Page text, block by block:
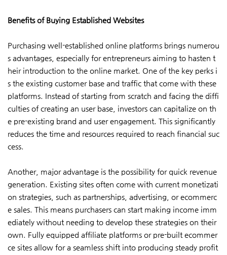
Benefits of Buying Established Websites
Purchasing well-established online platforms brings numerou
s advantages, especially for entrepreneurs aiming to hasten t
heir introduction to the online market. One of the key perks i
s the existing customer base and traffic that come with these
platforms. Instead of starting from scratch and facing the diffi
culties of creating an user base, investors can capitalize on th
e pre-existing brand and user engagement. This significantly
reduces the time and resources required to reach financial suc
cess.
Another, major advantage is the possibility for quick revenue
generation. Existing sites often come with current monetizati
on strategies, such as partnerships, advertising, or ecommerc
e sales. This means purchasers can start making income imm
ediately without needing to develop these strategies on their
own. Fully equipped affiliate platforms or pre-built ecommer
ce sites allow for a seamless shift into producing steady profit